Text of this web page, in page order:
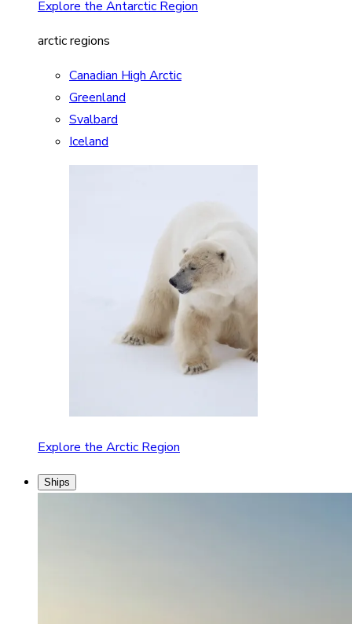
Explore the Antarctic Region
arctic regions
Canadian High Arctic
Greenland
Svalbard
Iceland
Explore the Arctic Region
Ships